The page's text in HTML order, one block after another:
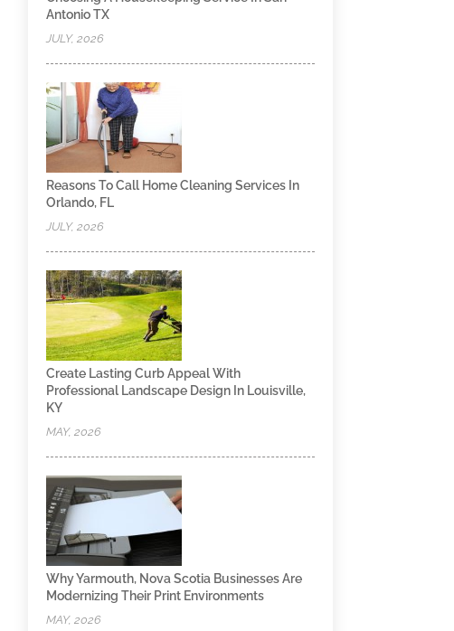
Antonio TX
JULY, 2026
Reasons To Call Home Cleaning Services In
Orlando, FL
JULY, 2026
Create Lasting Curb Appeal With
Professional Landscape Design In Louisville,
KY
MAY, 2026
Why Yarmouth, Nova Scotia Businesses Are
Modernizing Their Print Environments
MAY, 2026